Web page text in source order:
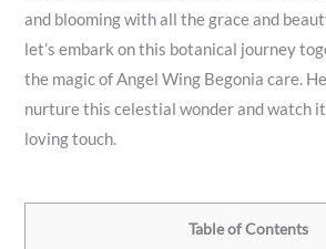
and blooming with all the grace and
let’s embark on this botanical journey
the magic of Angel Wing Begonia care.
nurture this celestial wonder and watch
loving touch.
Table of Contents